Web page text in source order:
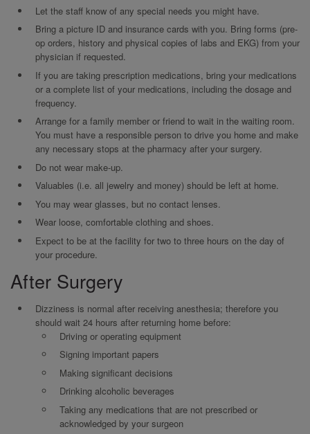
Let the staff know of any special needs you might have.
Bring a picture ID and insurance cards with you. Bring forms (pre-
op orders, history and physical copies of labs and EKG) from your
physician if requested.
If you are taking prescription medications, bring your medications
or a complete list of your medications, including the dosage and
frequency.
Arrange for a family member or friend to wait in the waiting room.
You must have a responsible person to drive you home and make
any necessary stops at the pharmacy after your surgery.
Do not wear make-up.
Valuables (i.e. all jewelry and money) should be left at home.
You may wear glasses, but no contact lenses.
Wear loose, comfortable clothing and shoes.
Expect to be at the facility for two to three hours on the day of
your procedure.
After Surgery
Dizziness is normal after receiving anesthesia; therefore you
should wait 24 hours after returning home before:
Driving or operating equipment
Signing important papers
Making significant decisions
Drinking alcoholic beverages
Taking any medications that are not prescribed or
acknowledged by your surgeon